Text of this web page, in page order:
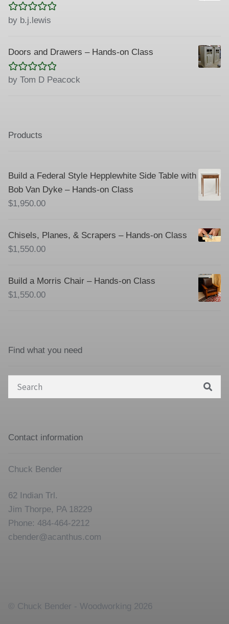
Rated 5out
by b.j.lewis
Doors and Drawers – Hands-on Class
Rated5 out
by Tom D Peacock
Products
Build a Federal Style Hepplewhite Side Table with
Bob Van Dyke – Hands-on Class
$1,950.00
Chisels, Planes, & Scrapers – Hands-on Class
$1,550.00
Build a Morris Chair – Hands-on Class
$1,550.00
Find what you need
Search
Contact information
Chuck Bender
62 Indian Trl.
Jim Thorpe, PA 18229
Phone: 484-464-2212
cbender@acanthus.com
© Chuck Bender - Woodworking 2026